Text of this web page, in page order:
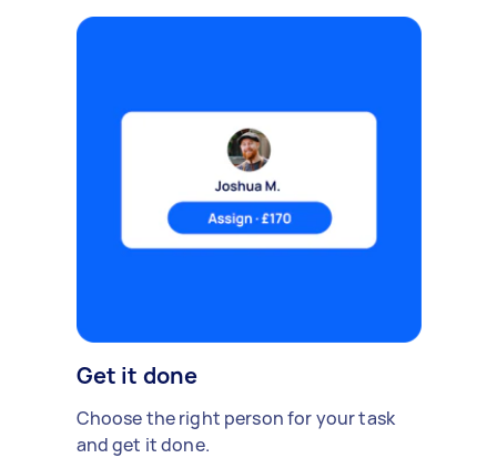
Get it done
Choose the right person for your task
and get it done.